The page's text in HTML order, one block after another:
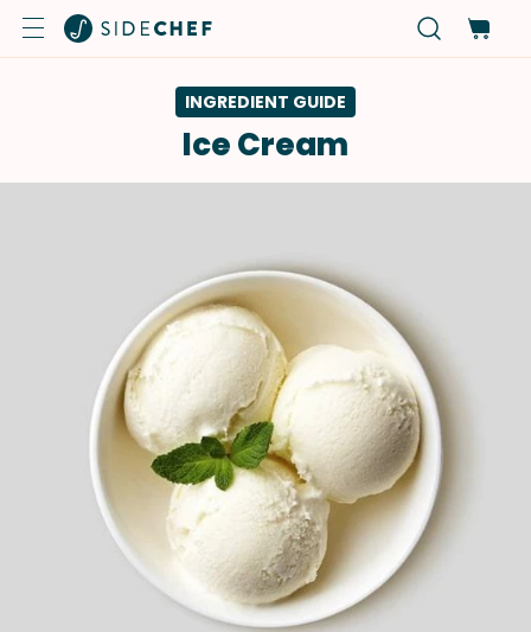
INGREDIENT GUIDE
Ice Cream